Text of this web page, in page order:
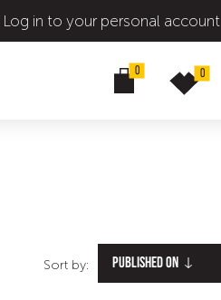
Log in to your personal account
0 0
Sort by: Published on